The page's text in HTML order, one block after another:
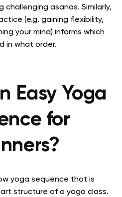
challenging asanas. Similarly,
(e.g. gaining flexibility,
your mind) informs which
in what order.
Easy Yoga
for
yoga sequence that is
structure of a yoga class.